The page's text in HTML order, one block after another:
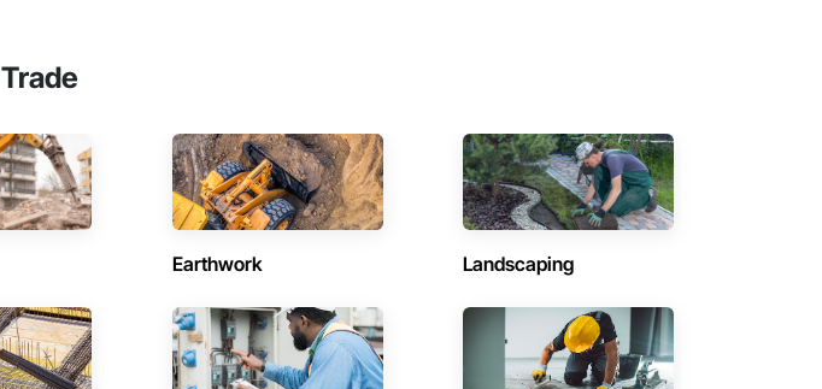
Newfoundland and Labrador
Newfoundland and Labrador Newfoundland and Labrador
Contractors in Humber Arm South (1)
Newfoundland and Labrador
Contractors in Labrador City (1)
Newfoundland and Labrador
Newfoundland and Labrador Newfoundland and Labrador
Contractors in Rocky Harbour (1)
Newfoundland and Labrador
Contractors in Steady Brook (1)
Newfoundland and Labrador
Earthwork Landscaping